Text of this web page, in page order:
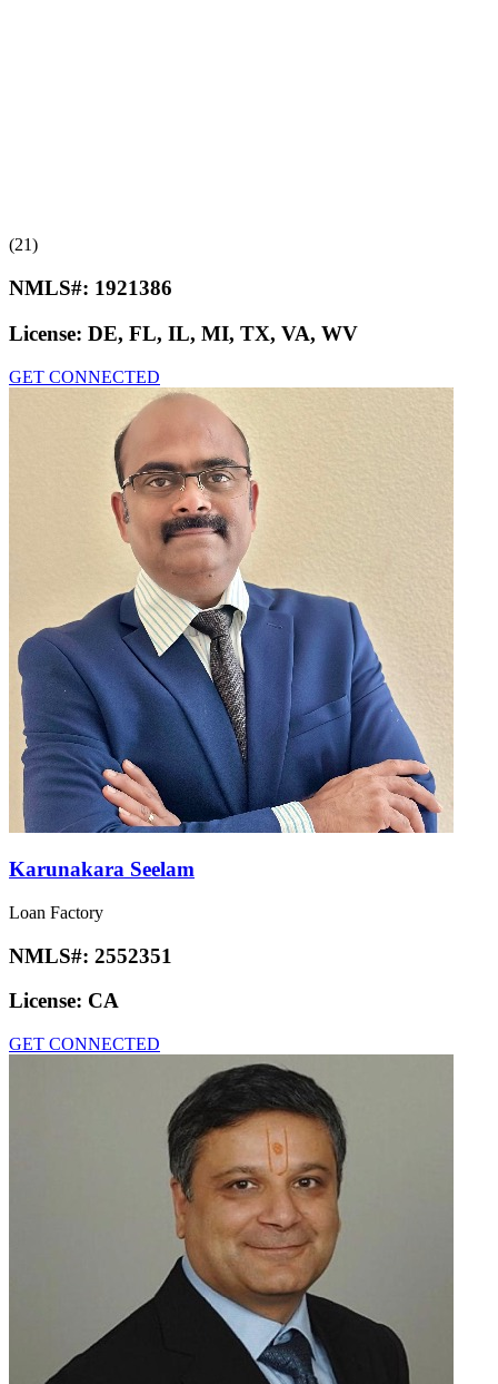
(21)
NMLS#: 1921386
License: DE, FL, IL, MI, TX, VA, WV
GET CONNECTED
Karunakara Seelam
Loan Factory
NMLS#: 2552351
License: CA
GET CONNECTED